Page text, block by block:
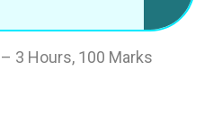
3 Hours, 100 Marks